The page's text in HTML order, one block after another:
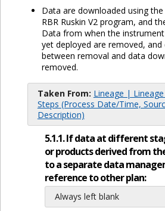
Data are downloaded using
RBR Ruskin V2 program, and
Data from when the
yet deployed are removed,
between removal and data
removed.
Taken From: Lineage |
Steps (Process Date/Time,
Description)
5.1.1. If data at different
or products derived from
to a separate data
reference to other plan:
Always left blank